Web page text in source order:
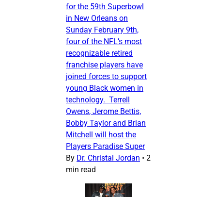
for the 59th Superbowl
in New Orleans on
Sunday February 9th,
four of the NFL’s most
recognizable retired
franchise players have
joined forces to support
young Black women in
technology. Terrell
Owens, Jerome Bettis,
Bobby Taylor and Brian
Mitchell will host the
Players Paradise Super
By Dr. Christal Jordan • 2
min read